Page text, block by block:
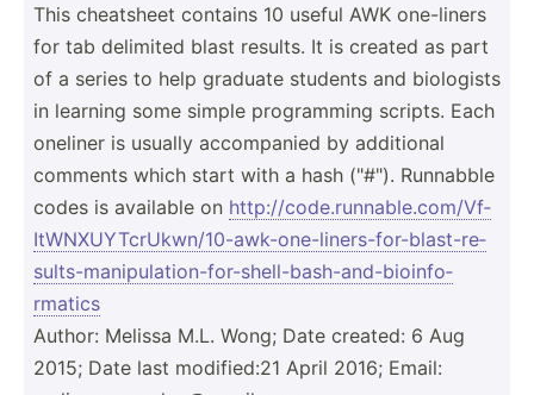
This cheatsheet contains 10 useful AWK one-liners
for tab delimited blast results. It is created as part
of a series to help graduate students and biologists
in learning some simple progra­­mming scripts. Each
oneliner is usually accomp­­anied by additional
comments which start with a hash ("#"). Runnabble
codes is available on http:/­/co­de.r­un­nab­le.c­om­/Vf­
ItW­NXU­YTc­rUk­wn/­10-­awk­-on­e-l­ine­rs-­for­-bl­ast­-re­
sul­ts-­man­ipu­lat­ion­-fo­r-s­hel­l-b­ash­-an­d-b­ioi­nfo­
rmatics
Author: Melissa M.L. Wong; Date created: 6 Aug
2015; Date last modifi­ed:21 April 2016; Email: